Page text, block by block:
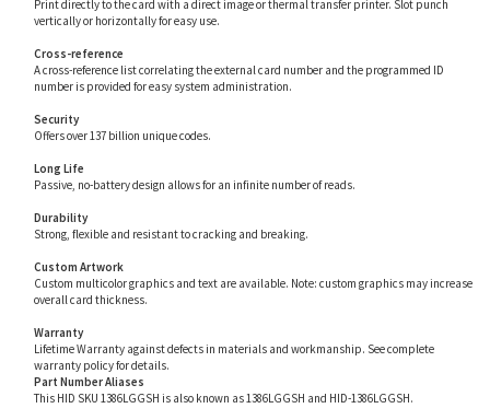
Cross-reference
A cross-reference list correlating the external card number and the programmed ID
Security
Offers over 137 billion unique codes.
Long Life
Passive, no-battery design allows for an infinite number of reads.
Durability
Strong, flexible and resistant to cracking and breaking.
Custom Artwork
Custom multicolor graphics and text are available. Note: custom graphics may increase
Warranty
Lifetime Warranty against defects in materials and workmanship. See complete
Part Number Aliases
This HID SKU 1386LGGSH is also known as 1386LGGSH and HID-1386LGGSH.